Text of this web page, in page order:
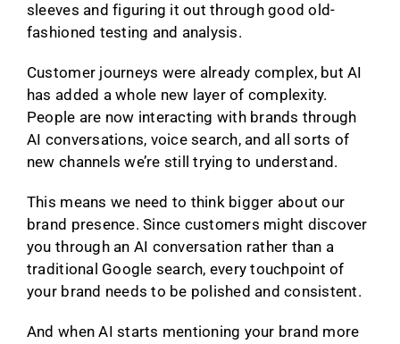
sleeves and figuring it out through good old-
fashioned testing and analysis.
Customer journeys were already complex, but AI
has added a whole new layer of complexity.
People are now interacting with brands through
AI conversations, voice search, and all sorts of
new channels we’re still trying to understand.
This means we need to think bigger about our
brand presence. Since customers might discover
you through an AI conversation rather than a
traditional Google search, every touchpoint of
your brand needs to be polished and consistent.
And when AI starts mentioning your brand more